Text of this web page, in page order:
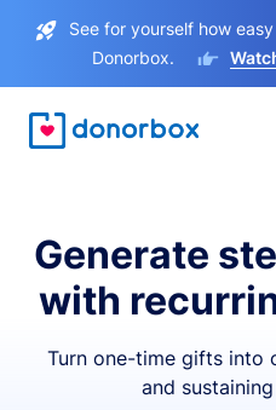
See for yourself how
Donorbox.
Generate
with
Turn one-time gifts into
and